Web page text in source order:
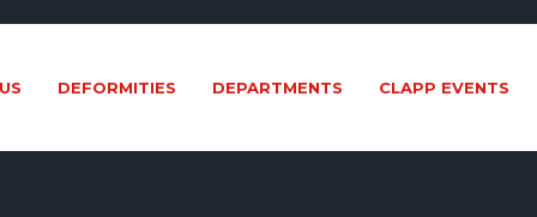
DEFORMITIES DEPARTMENTS CLAPP EVENTS